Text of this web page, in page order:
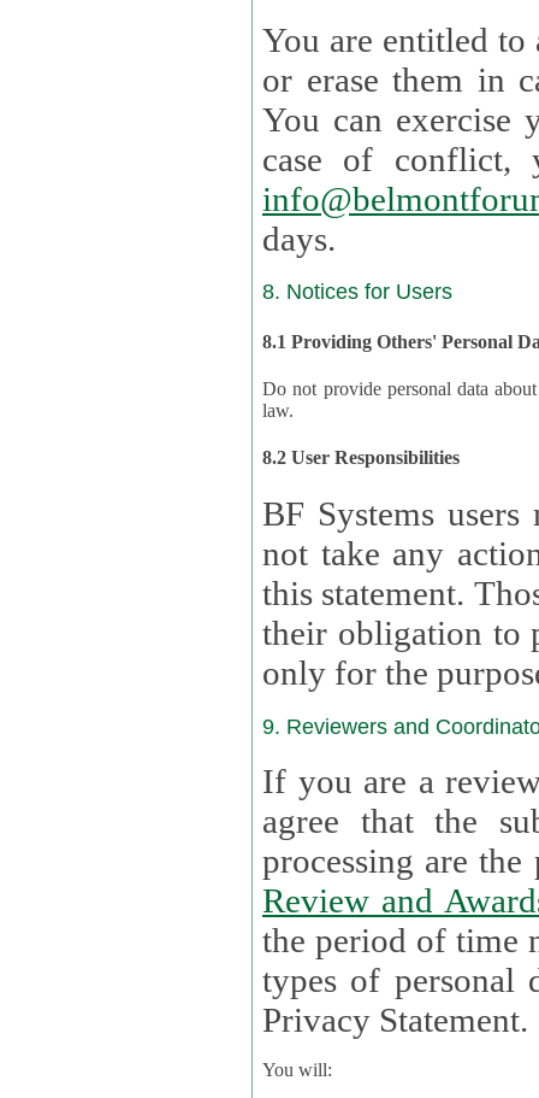
You are entitled to
or erase them in case
You can
case of
days.
8. Notices for Users
8.1 Providing Others' Personal
Do not provide personal data about
law.
8.2 User Responsibilities
BF Systems
not take any actions to
this statement.
their obligation to process the
only for the
9. Reviewers and
If you are a
agree that the
Review and
the period of time necessary
types of personal
Privacy Statement.
You will: